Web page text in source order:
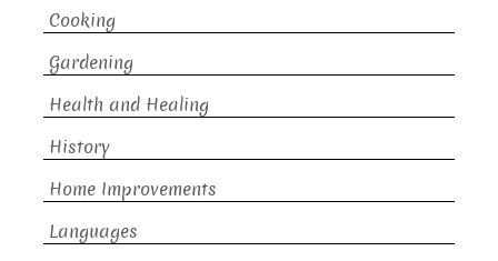
Cooking
Gardening
Health and Healing
History
Home Improvements
Languages